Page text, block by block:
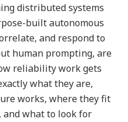
distributed systems
built autonomous
and respond to
human prompting, are
reliability work gets
what they are,
works, where they fit
what to look for